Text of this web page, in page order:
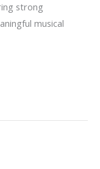
strong
musical